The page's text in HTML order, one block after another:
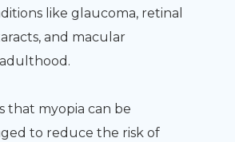
like glaucoma, retinal
and macular
that myopia can be
to reduce the risk of